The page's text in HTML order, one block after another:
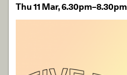
Thu 11 Mar, 6.30pm–8.30pm